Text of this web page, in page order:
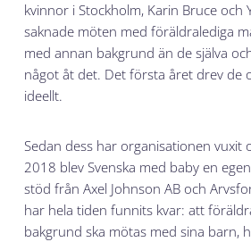
kvinnor i Stockholm, Karin Bruce och
saknade möten med föräldralediga
med annan bakgrund än de själva
något åt det. Det första året drev de
ideellt.
Sedan dess har organisationen vuxit
2018 blev Svenska med baby en
stöd från Axel Johnson AB och
har hela tiden funnits kvar: att
bakgrund ska mötas med sina barn,